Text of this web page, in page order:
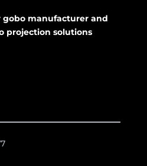
gobo manufacturer and
projection solutions